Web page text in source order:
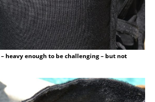
– heavy enough to be challenging – but not